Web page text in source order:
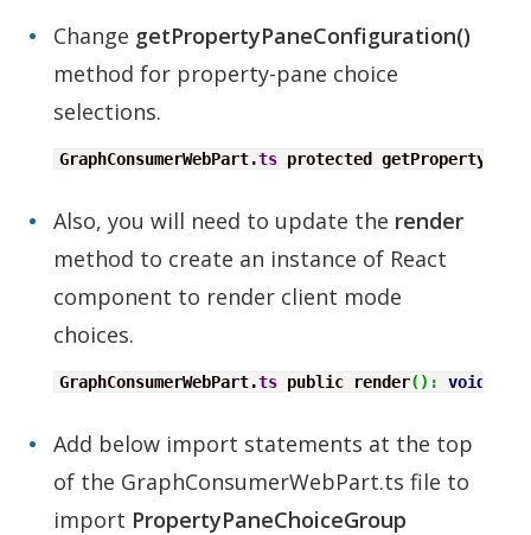
Change getPropertyPaneConfiguration()
method for property-pane choice
selections.
GraphConsumerWebPart.ts protected
Also, you will need to update the render
method to create an instance of React
component to render client mode
choices.
GraphConsumerWebPart.ts public render( ) : void
Add below import statements at the top
of the GraphConsumerWebPart.ts file to
import PropertyPaneChoiceGroup